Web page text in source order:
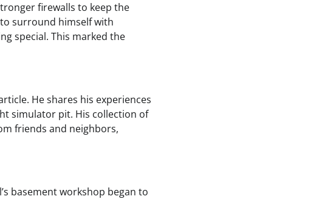
firewalls to keep the
surround himself with
special. This marked the
He shares his experiences
simulator pit. His collection of
friends and neighbors,
basement workshop began to